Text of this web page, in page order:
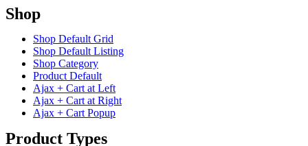
Shop
Shop Default Grid
Shop Default Listing
Shop Category
Product Default
Ajax + Cart at Left
Ajax + Cart at Right
Ajax + Cart Popup
Product Types